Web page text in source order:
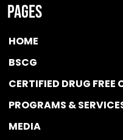
Pages
HOME
BSCG
CERTIFIED DRUG FREE
PROGRAMS &
MEDIA